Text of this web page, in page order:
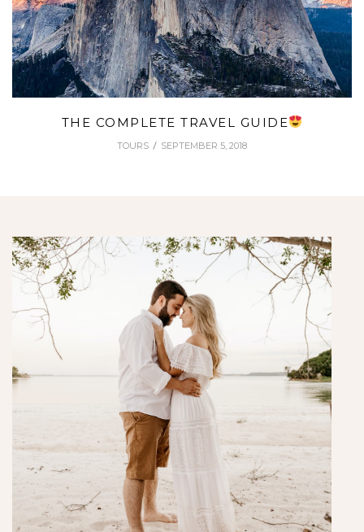
THE COMPLETE TRAVEL GUIDE
TOURS SEPTEMBER 5, 2018